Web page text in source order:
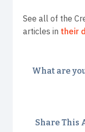
See all of the
articles in their
What are
Share This